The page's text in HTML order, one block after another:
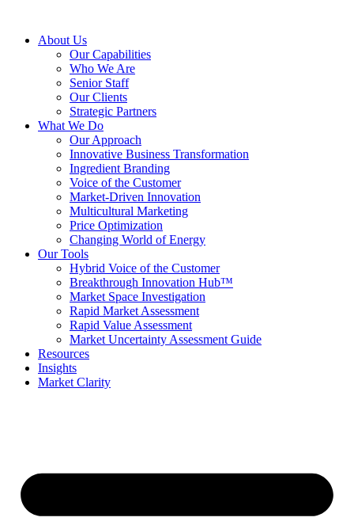
About Us
Our Capabilities
Who We Are
Senior Staff
Our Clients
Strategic Partners
What We Do
Our Approach
Innovative Business Transformation
Ingredient Branding
Voice of the Customer
Market-Driven Innovation
Multicultural Marketing
Price Optimization
Changing World of Energy
Our Tools
Hybrid Voice of the Customer
Breakthrough Innovation Hub™
Market Space Investigation
Rapid Market Assessment
Rapid Value Assessment
Market Uncertainty Assessment Guide
Resources
Insights
Market Clarity